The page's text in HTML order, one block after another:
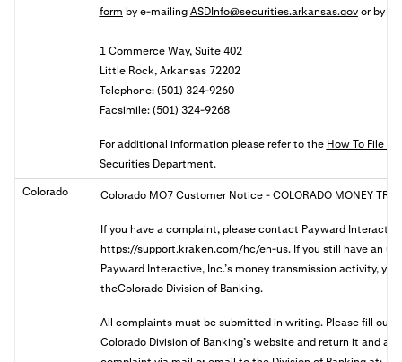
form bye-mailing ASDInfo@securities.arkansas.govor by
1 Commerce Way, Suite 402
Little Rock, Arkansas 72202
Telephone: (501) 324-9260
Facsimile: (501) 324-9268
For additional information please refer to the How To File A
Securities Department.
Colorado
Colorado MO7 Customer Notice- COLORADO MONEY
If you have a complaint, please contact Payward
https://support.kraken.com/hc/en-us. If you still have an
Payward Interactive, Inc.’s money transmission activity,
theColorado Division of Banking.
All complaints must be submitted in writing. Please fill out
Colorado Division of Banking’s website and return it and